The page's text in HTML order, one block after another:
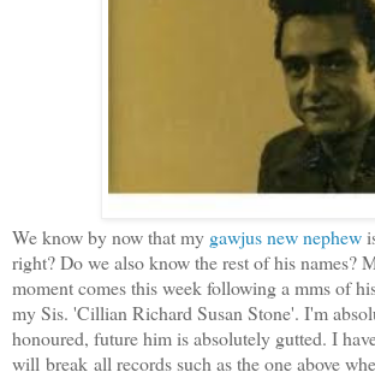
We know by now that my gawjus new nephew
right? Do we also know the rest of his names?
moment comes this week following a mms of
my Sis. 'Cillian Richard Susan Stone'. I'm
honoured, future him is absolutely gutted. I
will break all records such as the one above